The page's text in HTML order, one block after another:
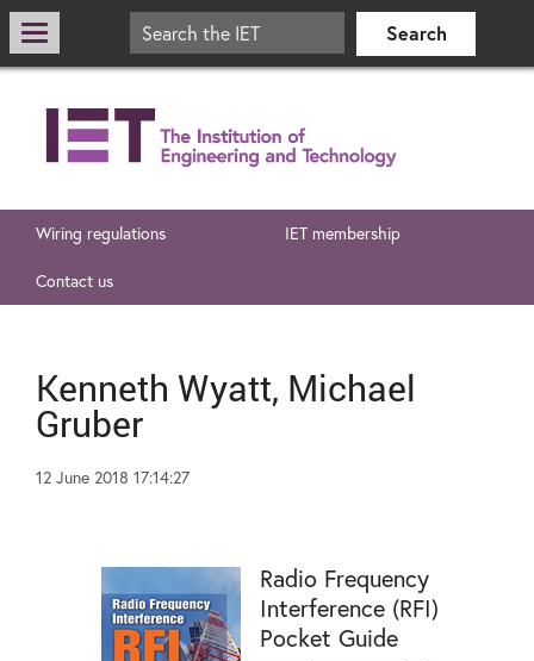
Wiring regulations IET membership
Contact us
Kenneth Wyatt, Michael
Gruber
12 June 2018 17:14:27
Radio Frequency
Interference (RFI)
Pocket Guide